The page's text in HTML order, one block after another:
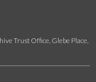
Trust Office, Glebe Place,